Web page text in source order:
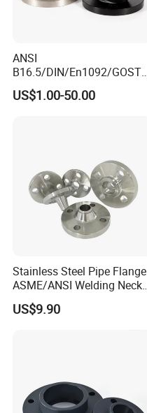
ANSI
B16.5/DIN/En1092/GOST/
BS Forged/Forging Fitting
Carbon/Stainless Steel
US$1.00-50.00
Stainless Steel Pipe Flange
ASME/ANSI Welding Neck
Carbon Steel Forged Blind
Flange
US$9.90